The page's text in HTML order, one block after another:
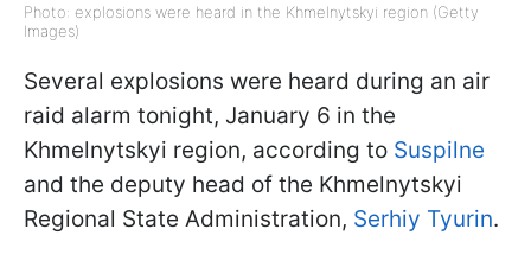
Photo: explosions were heard in the Khmelnytskyi region (Getty
Images)
Several explosions were heard during an air
raid alarm tonight, January 6 in the
Khmelnytskyi region, according to Suspilne
and the deputy head of the Khmelnytskyi
Regional State Administration, Serhiy Tyurin.